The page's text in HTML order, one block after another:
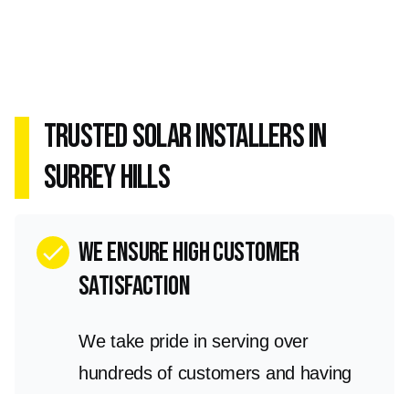
Trusted Solar Installers in
Surrey Hills
check we ensure high customer
satisfaction
We take pride in serving over
hundreds of customers and having